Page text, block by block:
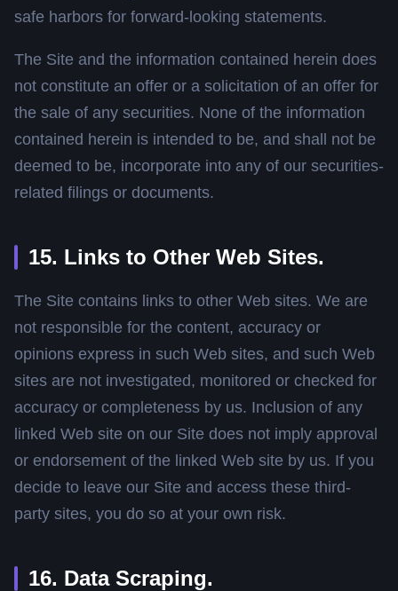
safe harbors for forward-looking statements.
The Site and the information contained herein does
not constitute an offer or a solicitation of an offer for
the sale of any securities. None of the information
contained herein is intended to be, and shall not be
deemed to be, incorporate into any of our securities-
related filings or documents.
15. Links to Other Web Sites.
The Site contains links to other Web sites. We are
not responsible for the content, accuracy or
opinions express in such Web sites, and such Web
sites are not investigated, monitored or checked for
accuracy or completeness by us. Inclusion of any
linked Web site on our Site does not imply approval
or endorsement of the linked Web site by us. If you
decide to leave our Site and access these third-
party sites, you do so at your own risk.
16. Data Scraping.